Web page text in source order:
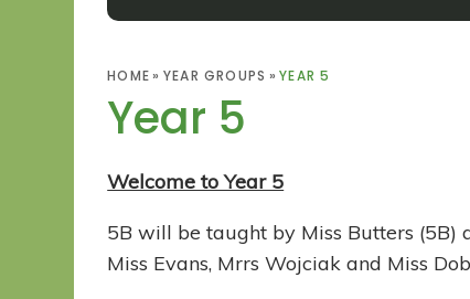
HOME » YEAR GROUPS » YEAR 5
Year 5
Welcome to Year 5
5B will be taught by Miss Butters
Miss Evans, Mrrs Wojciak and Miss